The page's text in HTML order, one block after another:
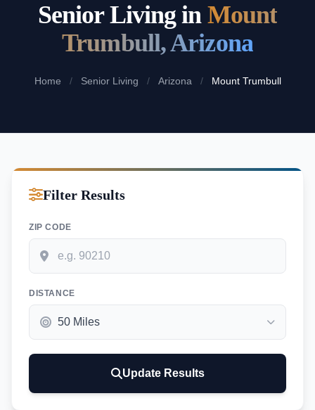
Senior Living in Mount
Trumbull, Arizona
Home / Senior Living / Arizona / Mount Trumbull
Filter Results
ZIP CODE
DISTANCE
Update Results